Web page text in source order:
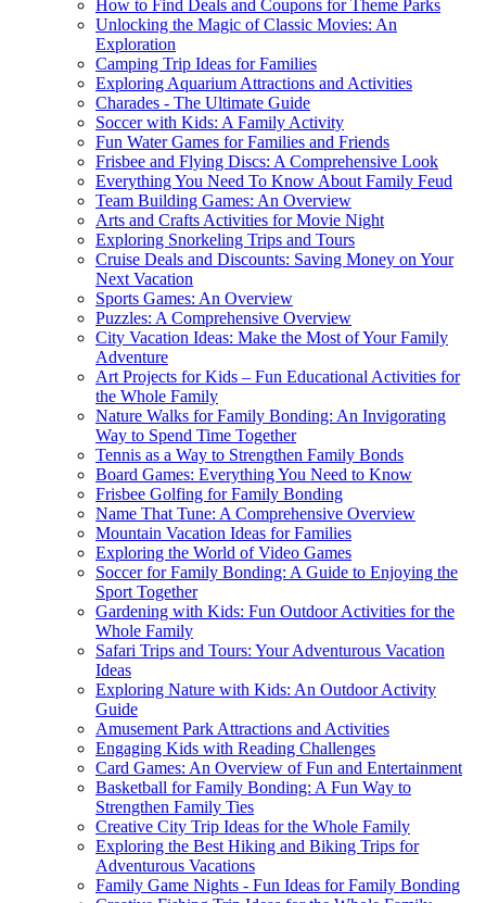
How to Find Deals and Coupons for Theme Parks
Unlocking the Magic of Classic Movies: An
Exploration
Camping Trip Ideas for Families
Exploring Aquarium Attractions and Activities
Charades - The Ultimate Guide
Soccer with Kids: A Family Activity
Fun Water Games for Families and Friends
Frisbee and Flying Discs: A Comprehensive Look
Everything You Need To Know About Family Feud
Team Building Games: An Overview
Arts and Crafts Activities for Movie Night
Exploring Snorkeling Trips and Tours
Cruise Deals and Discounts: Saving Money on Your
Next Vacation
Sports Games: An Overview
Puzzles: A Comprehensive Overview
City Vacation Ideas: Make the Most of Your Family
Adventure
Art Projects for Kids – Fun Educational Activities for
the Whole Family
Nature Walks for Family Bonding: An Invigorating
Way to Spend Time Together
Tennis as a Way to Strengthen Family Bonds
Board Games: Everything You Need to Know
Frisbee Golfing for Family Bonding
Name That Tune: A Comprehensive Overview
Mountain Vacation Ideas for Families
Exploring the World of Video Games
Soccer for Family Bonding: A Guide to Enjoying the
Sport Together
Gardening with Kids: Fun Outdoor Activities for the
Whole Family
Safari Trips and Tours: Your Adventurous Vacation
Ideas
Exploring Nature with Kids: An Outdoor Activity
Guide
Amusement Park Attractions and Activities
Engaging Kids with Reading Challenges
Card Games: An Overview of Fun and Entertainment
Basketball for Family Bonding: A Fun Way to
Strengthen Family Ties
Creative City Trip Ideas for the Whole Family
Exploring the Best Hiking and Biking Trips for
Adventurous Vacations
Family Game Nights - Fun Ideas for Family Bonding